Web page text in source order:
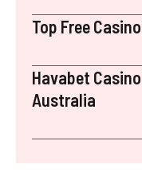
Top Free
Havabet
Australia